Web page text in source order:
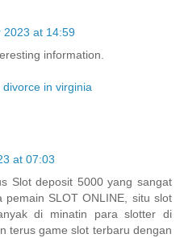
2023 at 14:59
information.
in virginia
at 07:03
Slot deposit 5000 yang sangat
pemain SLOT ONLINE, situ slot
di minatin para slotter di
terus game slot terbaru dengan